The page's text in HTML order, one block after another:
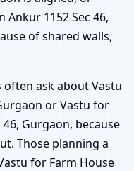
1152 Sec 46,
of shared walls,
ask about Vastu
or Vastu for
Gurgaon, because
Those planning a
for Farm House